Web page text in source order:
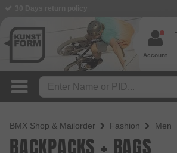
Account
BMX Shop & Mailorder Fashion Men